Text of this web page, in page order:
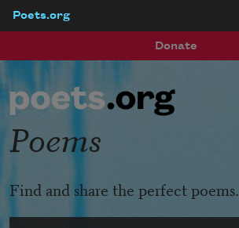
Poets.org
Donate
Poems
Find and share the perfect poems.